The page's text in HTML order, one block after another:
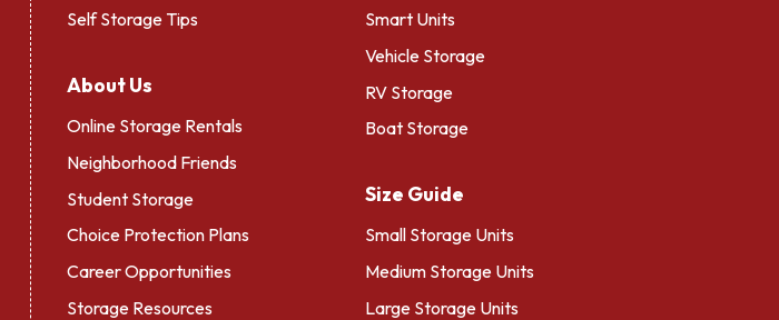
Self Storage Tips
About Us
Online Storage Rentals
Neighborhood Friends
Student Storage
Choice Protection Plans
Career Opportunities
Storage Resources
Smart Units
Vehicle Storage
RV Storage
Boat Storage
Size Guide
Small Storage Units
Medium Storage Units
Large Storage Units